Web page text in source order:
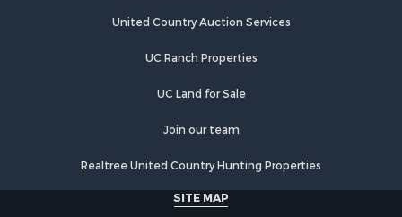
Recreational Property for Sale
Commercial Property for Sale
Equine Property for Sale
Recreational Property for Sale
United Country Auction Services
UC Ranch Properties
UC Land for Sale
Join our team
Realtree United Country Hunting Properties
SITE MAP